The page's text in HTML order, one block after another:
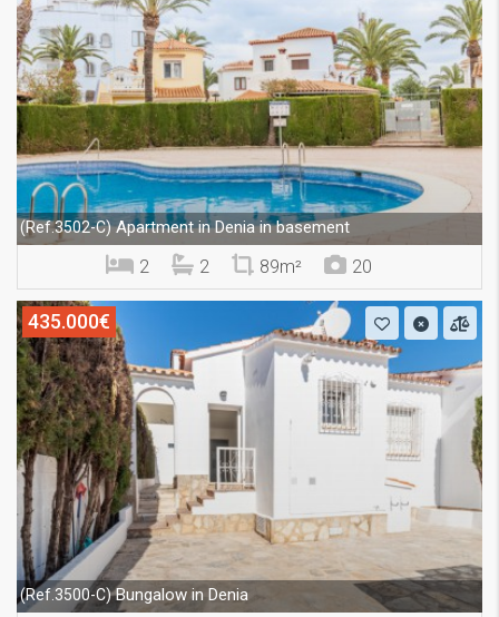
(Ref.3502-C)Apartment in Denia in basement
2 2 89m² 20
435.000€
(Ref.3500-C)Bungalow in Denia